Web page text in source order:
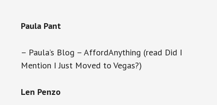
Paula Pant
– Paula’s Blog – AffordAnything (read Did I
Mention I Just Moved to Vegas?)
Len Penzo